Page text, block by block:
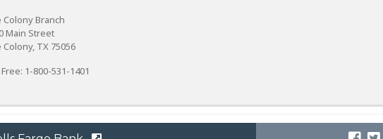
Colony Branch
Main Street
Colony, TX 75056
1-800-531-1401